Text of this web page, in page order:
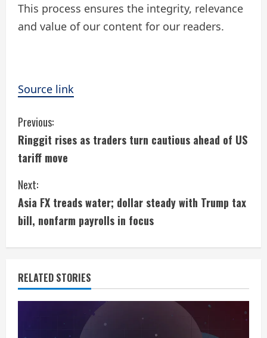
This process ensures the integrity, relevance
and value of our content for our readers.
Source link
C
o
n
t
i
n
u
e
Previous:
Ringgit rises as traders turn cautious ahead of US
tariff move
Next:
Asia FX treads water; dollar steady with Trump tax
bill, nonfarm payrolls in focus
RELATED STORIES